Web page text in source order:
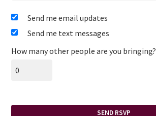
Send me email updates
Send me text messages
How many other people are you bringing?